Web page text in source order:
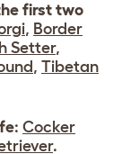
first two
, Border
Setter,
, Tibetan
: Cocker
.